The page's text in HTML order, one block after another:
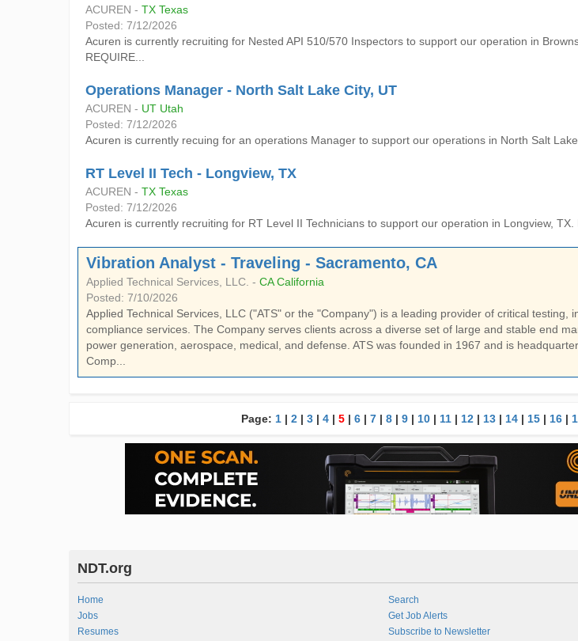
ACUREN - TX Texas
Posted: 7/12/2026
Acuren is currently recruiting for Nested API 510/570 Inspectors to support our operation in
REQUIRE...
Operations Manager - North Salt Lake City, UT
ACUREN - UT Utah
Posted: 7/12/2026
Acuren is currently recuing for an operations Manager to support our operations in North Salt Lake
RT Level II Tech - Longview, TX
ACUREN - TX Texas
Posted: 7/12/2026
Acuren is currently recruiting for RT Level II Technicians to support our operation in Longview, TX.
Vibration Analyst - Traveling - Sacramento, CA
Applied Technical Services, LLC. - CA California
Posted: 7/10/2026
Applied Technical Services, LLC ("ATS" or the "Company") is a leading provider of critical testing,
compliance services. The Company serves clients across a diverse set of large and stable end
power generation, aerospace, medical, and defense. ATS was founded in 1967 and is
Comp...
Page: 1 | 2 | 3 | 4 | 5 | 6 | 7 | 8 | 9 | 10 | 11 | 12 | 13 | 14 | 15 | 16 |
NDT.org
Home
Jobs
Resumes
Search
Get Job Alerts
Subscribe to Newsletter